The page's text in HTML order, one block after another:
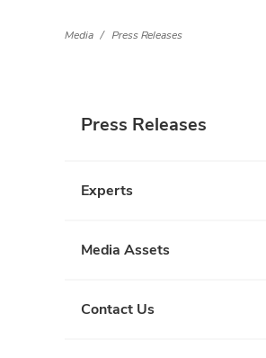
Media Press Releases
Press Releases
Experts
Media Assets
Contact Us